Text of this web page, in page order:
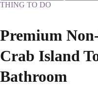
THING TO DO
Premium
Crab Island
Bathroom